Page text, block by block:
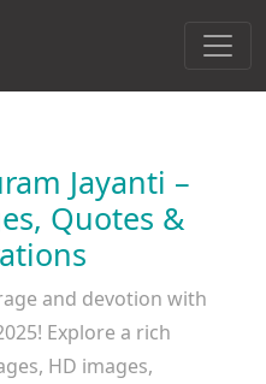
Jayanti –
Quotes &
and devotion with
Explore a rich
HD images,